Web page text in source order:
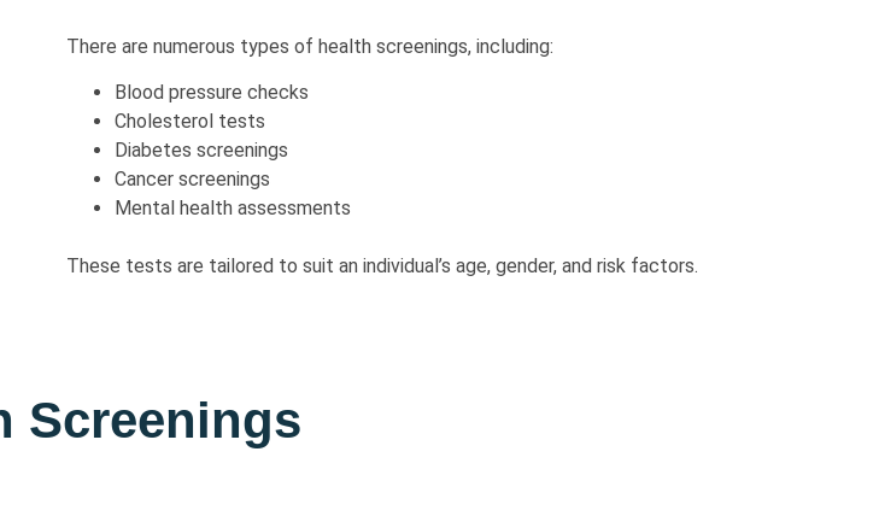
There are numerous types of health screenings, including:
Blood pressure checks
Cholesterol tests
Diabetes screenings
Cancer screenings
Mental health assessments
These tests are tailored to suit an individual’s age, gender, and risk factors.
Screenings